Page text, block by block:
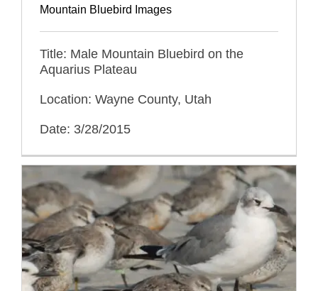
Mountain Bluebird Images
Title: Male Mountain Bluebird on the
Aquarius Plateau
Location: Wayne County, Utah
Date: 3/28/2015